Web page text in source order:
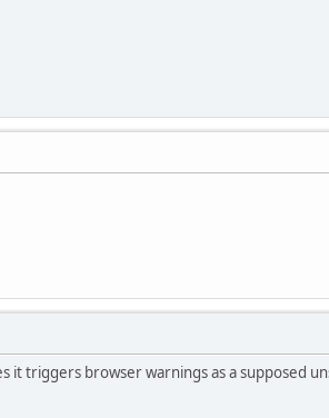
it triggers browser warnings as a supposed